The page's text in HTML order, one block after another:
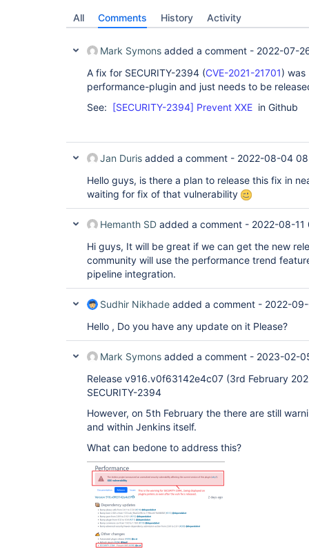
All Comments History Activity
Mark Symons added a comment - 2022-07-
A fix for SECURITY-2394 (CVE-2021-21701) was
performance-plugin and just needs to be
See: [SECURITY-2394] Prevent XXE in Github
Jan Duris added a comment - 2022-08-04
Hello guys, is there a plan to release this fix in
waiting for fix of that vulnerability
Hemanth SD added a comment - 2022-08-11
Hi guys, It will be great if we can get the new
community will use the performance trend
pipeline integration.
Sudhir Nikhade added a comment - 2022-
Hello , Do you have any update on it Please?
Mark Symons added a comment - 2023-02-
Release v916.v0f63142e4c07 (3rd February
SECURITY-2394
However, on 5th February the there are still
and within Jenkins itself.
What can bedone to address this?